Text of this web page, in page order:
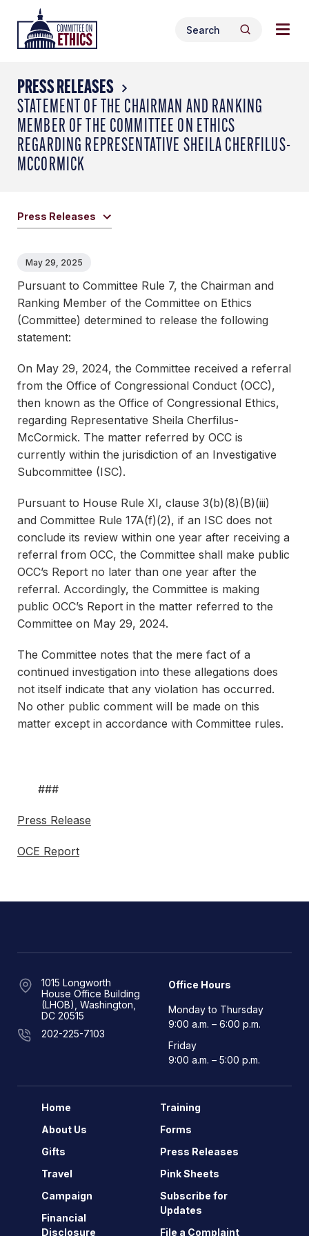
content
Header
Logo
Search
for:
Search
PRESS RELEASES
STATEMENT OF THE CHAIRMAN AND RANKING
MEMBER OF THE COMMITTEE ON ETHICS
REGARDING REPRESENTATIVE SHEILA CHERFILUS-
MCCORMICK
Press Releases
May 29, 2025
Pursuant to Committee Rule 7, the Chairman and
Ranking Member of the Committee on Ethics
(Committee) determined to release the following
statement:
On May 29, 2024, the Committee received a referral
from the Office of Congressional Conduct (OCC),
then known as the Office of Congressional Ethics,
regarding Representative Sheila Cherfilus-
McCormick. The matter referred by OCC is
currently within the jurisdiction of an Investigative
Subcommittee (ISC).
Pursuant to House Rule XI, clause 3(b)(8)(B)(iii)
and Committee Rule 17A(f)(2), if an ISC does not
conclude its review within one year after receiving a
referral from OCC, the Committee shall make public
OCC’s Report no later than one year after the
referral. Accordingly, the Committee is making
public OCC’s Report in the matter referred to the
Committee on May 29, 2024.
The Committee notes that the mere fact of a
continued investigation into these allegations does
not itself indicate that any violation has occurred.
No other public comment will be made on this
matter except in accordance with Committee rules.
###
Press Release
OCE Report
1015 Longworth
House Office Building
(LHOB), Washington,
DC 20515
202-225-7103
Office Hours
Monday to Thursday
9:00 a.m. – 6:00 p.m.
Friday
9:00 a.m. – 5:00 p.m.
Home
About Us
Gifts
Travel
Campaign
Financial
Disclosure
Training
Forms
Press Releases
Pink Sheets
Subscribe for
Updates
File a Complaint